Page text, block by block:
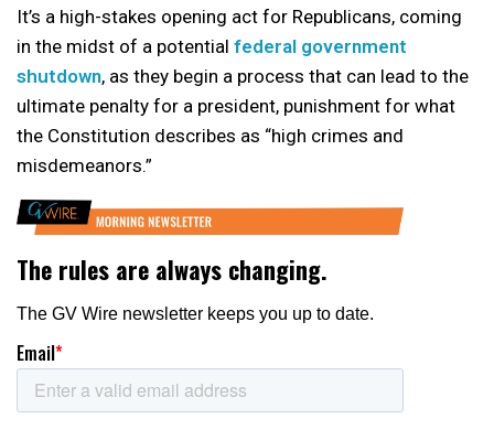
It’s a high-stakes opening act for Republicans, coming
in the midst of a potential federal government
shutdown, as they begin a process that can lead to the
ultimate penalty for a president, punishment for what
the Constitution describes as “high crimes and
misdemeanors.”